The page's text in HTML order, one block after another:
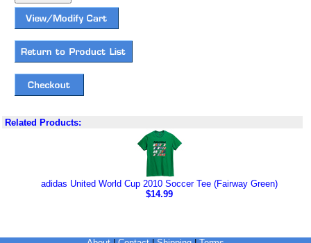
Related Products:
adidas United World Cup 2010 Soccer Tee (Fairway Green)
$14.99